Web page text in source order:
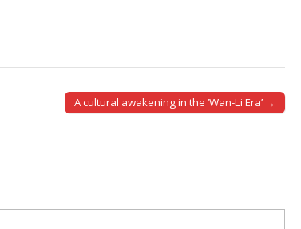
A cultural awakening in the ‘Wan-Li Era’ →